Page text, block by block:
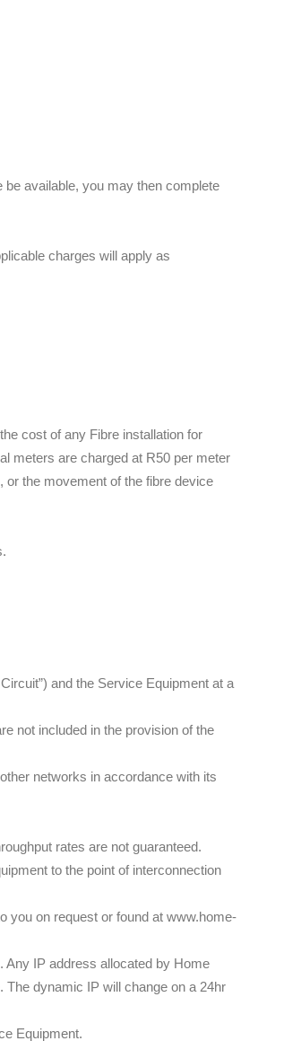
available, you may then complete
charges will apply as
cost of any Fibre installation for
meters are charged at R50 per meter
or the movement of the fibre device
and the Service Equipment at a
not included in the provision of the
networks in accordance with its
rates are not guaranteed.
to the point of interconnection
you on request or found at www.home-
IP address allocated by Home
dynamic IP will change on a 24hr
Equipment.